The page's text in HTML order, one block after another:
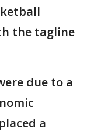
the tagline
due to a
a